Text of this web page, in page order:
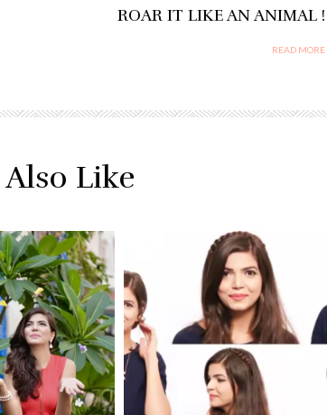
ROAR IT LIKE AN ANIMAL !
READ MORE
Like